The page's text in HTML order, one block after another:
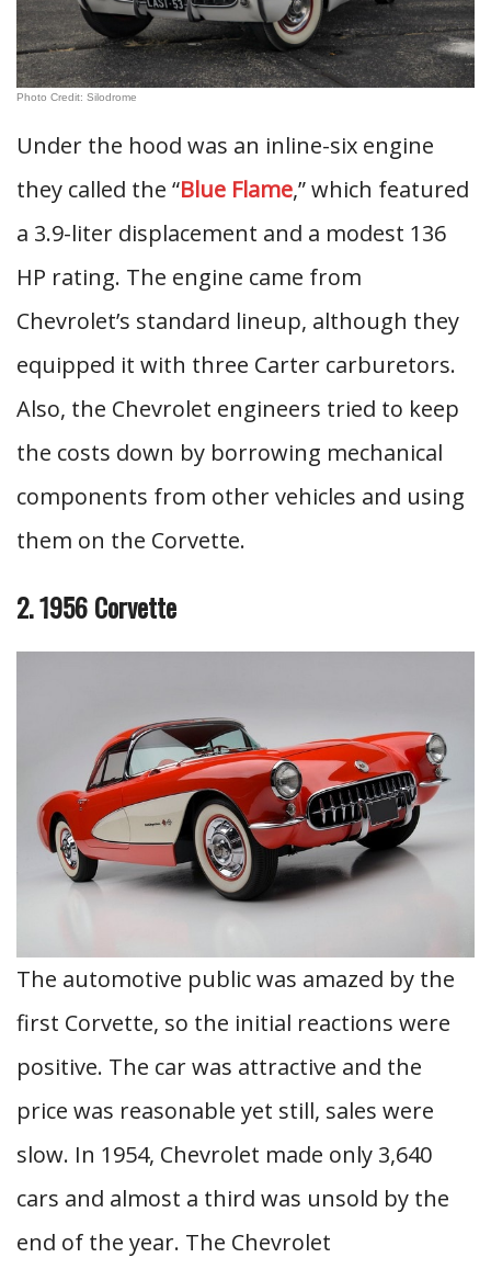
Photo Credit: Silodrome
Under the hood was an inline-six engine
they called the “Blue Flame,” which featured
a 3.9-liter displacement and a modest 136
HP rating. The engine came from
Chevrolet’s standard lineup, although they
equipped it with three Carter carburetors.
Also, the Chevrolet engineers tried to keep
the costs down by borrowing mechanical
components from other vehicles and using
them on the Corvette.
2. 1956 Corvette
The automotive public was amazed by the
first Corvette, so the initial reactions were
positive. The car was attractive and the
price was reasonable yet still, sales were
slow. In 1954, Chevrolet made only 3,640
cars and almost a third was unsold by the
end of the year. The Chevrolet